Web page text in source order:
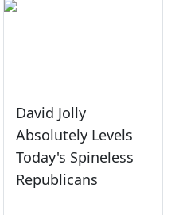
David Jolly
Absolutely Levels
Today's Spineless
Republicans